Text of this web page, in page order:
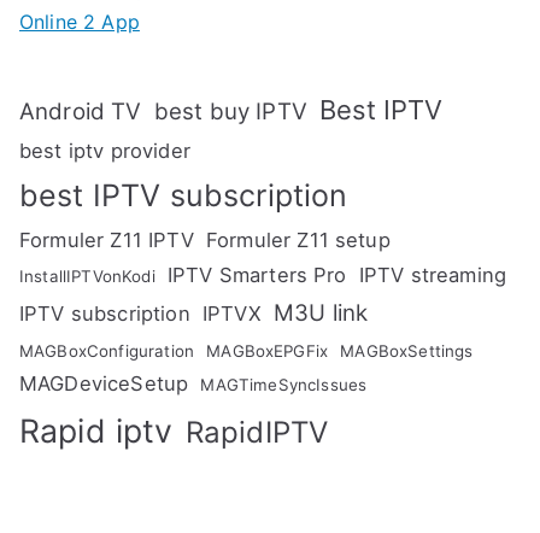
Online 2 App
Android TV best buy IPTV Best IPTV
best iptv provider
best IPTV subscription
Formuler Z11 IPTV Formuler Z11 setup
InstallIPTVonKodi IPTV Smarters Pro
IPTV streaming
IPTV subscription IPTVX M3U link
MAGBoxConfiguration MAGBoxEPGFix MAGBoxSettings
MAGDeviceSetup MAGTimeSyncIssues
Rapid iptv RapidIPTV